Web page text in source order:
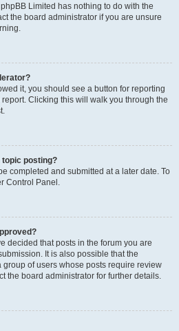
Limited has nothing to do with the
the board administrator if you are unsure
it, you should see a button for reporting
Clicking this will walk you through the
topic posting?
completed and submitted at a later date. To
Control Panel.
decided that posts in the forum you are
It is also possible that the
of users whose posts require review
the board administrator for further details.